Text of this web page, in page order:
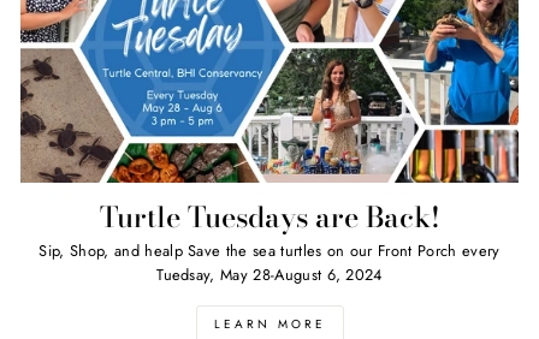
Turtle Tuesdays are Back!
Sip, Shop, and healp Save the sea turtles on our Front Porch every
Tuedsay, May 28-August 6, 2024
LEARN MORE